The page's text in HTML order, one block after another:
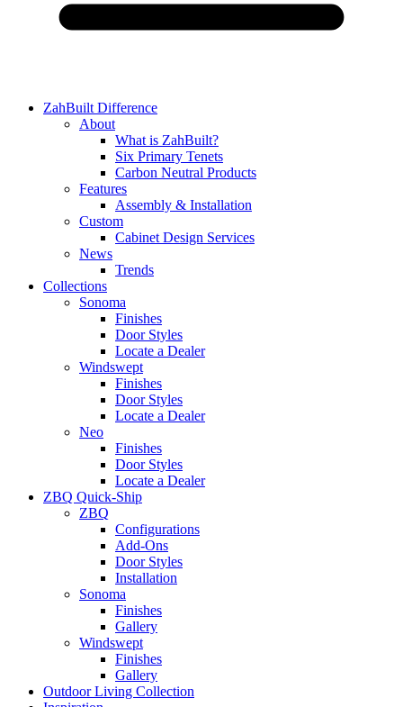
ZahBuilt Difference
About
What is ZahBuilt?
Six Primary Tenets
Carbon Neutral Products
Features
Assembly & Installation
Custom
Cabinet Design Services
News
Trends
Collections
Sonoma
Finishes
Door Styles
Locate a Dealer
Windswept
Finishes
Door Styles
Locate a Dealer
Neo
Finishes
Door Styles
Locate a Dealer
ZBQ Quick-Ship
ZBQ
Configurations
Add-Ons
Door Styles
Installation
Sonoma
Finishes
Gallery
Windswept
Finishes
Gallery
Outdoor Living Collection